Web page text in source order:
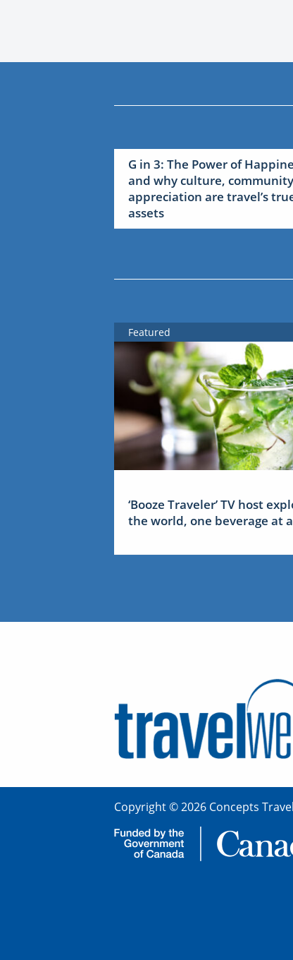
G in 3: The Power of
and why culture,
appreciation are travel’s
assets
Featured
‘Booze Traveler’ TV host
the world, one beverage at
Copyright © 2026 Concepts